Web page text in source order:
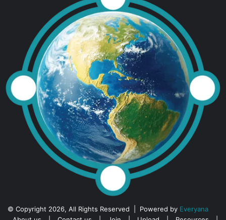
© Copyright 2026, All Rights Reserved | Powered by Everyana